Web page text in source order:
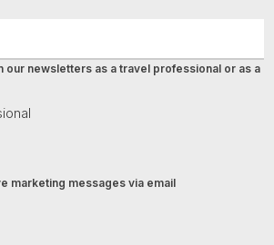
our newsletters as a travel professional or as a
marketing messages via email